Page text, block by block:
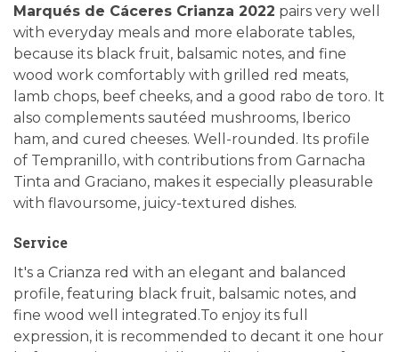
Marqués de Cáceres Crianza 2022 pairs very well
with everyday meals and more elaborate tables,
because its black fruit, balsamic notes, and fine
wood work comfortably with grilled red meats,
lamb chops, beef cheeks, and a good rabo de toro. It
also complements sautéed mushrooms, Iberico
ham, and cured cheeses. Well-rounded. Its profile
of Tempranillo, with contributions from Garnacha
Tinta and Graciano, makes it especially pleasurable
with flavoursome, juicy-textured dishes.
Service
It's a Crianza red with an elegant and balanced
profile, featuring black fruit, balsamic notes, and
fine wood well integrated.To enjoy its full
expression, it is recommended to decant it one hour